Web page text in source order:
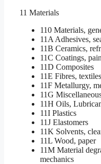
11 Materials
110 Materials,
11A Adhesives,
11B Ceramics,
11C Coatings,
11D Composites
11E Fibres, textiles
11F Metallurgy,
11G
11H Oils,
11I Plastics
11J Elastomers
11K Solvents,
11L Wood, paper
11M Material
mechanics